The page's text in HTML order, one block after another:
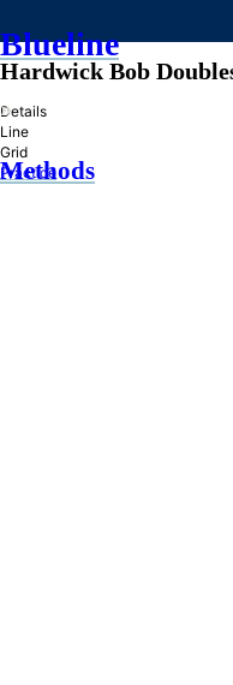
Blueline
»
Methods
Hardwick Bob
Details
Line
Grid
Practice